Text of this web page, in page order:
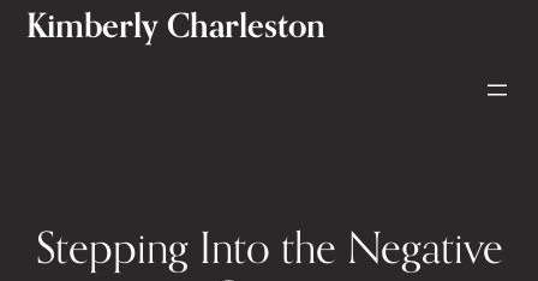
SkipKimberly Charleston
Stepping Into the Negative